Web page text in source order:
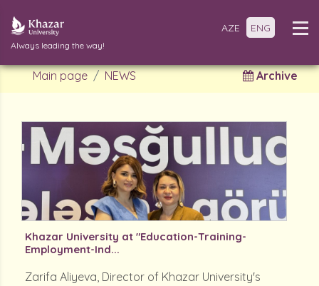
Always leading the way!
AZE ENG
Main page NEWS Archive
Khazar University at "Education-Training-
Employment-Ind...
Zarifa Aliyeva, Director of Khazar University's